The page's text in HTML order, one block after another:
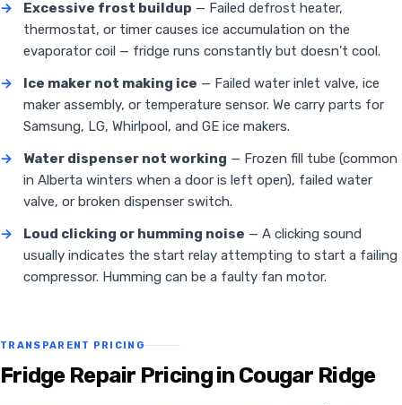
→ Excessive frost buildup — Failed defrost heater,
thermostat, or timer causes ice accumulation on the
evaporator coil — fridge runs constantly but doesn't cool.
→
Ice maker not making ice — Failed water inlet valve, ice
maker assembly, or temperature sensor. We carry parts for
Samsung, LG, Whirlpool, and GE ice makers.
→
Water dispenser not working — Frozen fill tube (common
in Alberta winters when a door is left open), failed water
valve, or broken dispenser switch.
→
Loud clicking or humming noise — A clicking sound
usually indicates the start relay attempting to start a failing
compressor. Humming can be a faulty fan motor.
TRANSPARENT PRICING
Fridge Repair Pricing in Cougar Ridge